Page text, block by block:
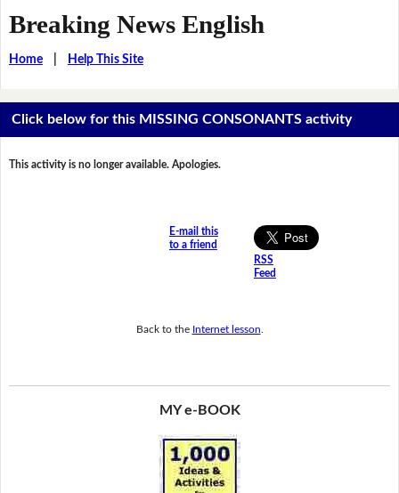
Breaking News English
Home| Help This Site
Click below for this MISSING CONSONANTS activity
This activity is no longer available. Apologies.
E-mail this
to a friend
RSS
Feed
Back to the Internet lesson
MY e-BOOK